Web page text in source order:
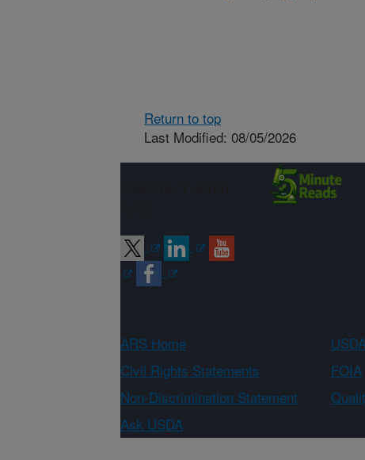
Return to top
Last Modified: 08/05/2026
ARS Home
Civil Rights Statements
FOIA
Non-Discrimination Statement
Ask USDA